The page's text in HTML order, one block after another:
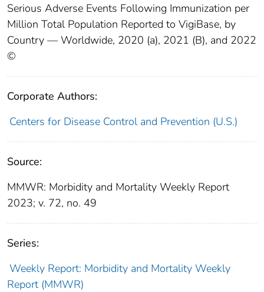
Serious Adverse Events Following Immunization per
Million Total Population Reported to VigiBase, by
Country — Worldwide, 2020 (a), 2021 (B), and 2022
©
Corporate Authors:
Centers for Disease Control and Prevention (U.S.)
Source:
MMWR: Morbidity and Mortality Weekly Report
2023; v. 72, no. 49
Series:
Weekly Report: Morbidity and Mortality Weekly
Report (MMWR)